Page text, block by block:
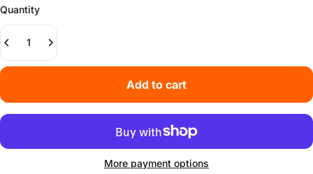
Quantity
Add to cart
More payment options